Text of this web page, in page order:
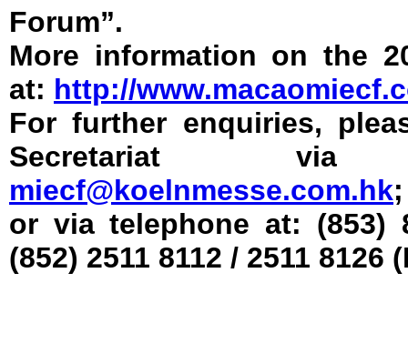
Forum”.
More information on the
at: http://
For further enquiries,
Secretariat
miecf@koelnmesse.com.hk;
or via telephone at: (853)
(852) 2511 8112 / 2511 8126